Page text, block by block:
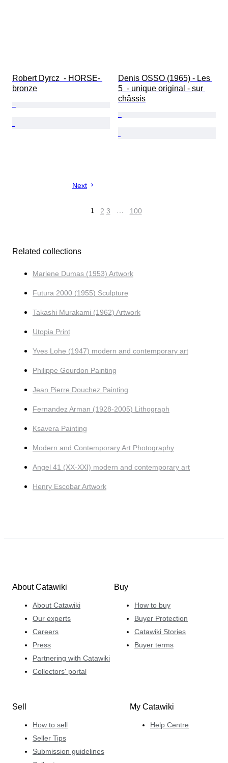
Robert Dyrcz  - HORSE-
bronze
Denis OSSO (1965) - Les
5  - unique original - sur
châssis
Next
1 2 3 … 100
Related collections
Marlene Dumas (1953) Artwork
Futura 2000 (1955) Sculpture
Takashi Murakami (1962) Artwork
Utopia Print
Yves Lohe (1947) modern and contemporary art
Philippe Gourdon Painting
Jean Pierre Douchez Painting
Fernandez Arman (1928-2005) Lithograph
Ksavera Painting
Modern and Contemporary Art Photography
Angel 41 (XX-XXI) modern and contemporary art
Henry Escobar Artwork
About Catawiki
About Catawiki
Our experts
Careers
Press
Partnering with Catawiki
Collectors' portal
Buy
How to buy
Buyer Protection
Catawiki Stories
Buyer terms
Sell
How to sell
Seller Tips
Submission guidelines
My Catawiki
Help Centre